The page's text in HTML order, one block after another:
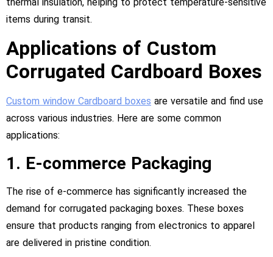
items during transit.
Applications of Custom
Corrugated Cardboard Boxes
Custom window Cardboard boxes are versatile and find use
across various industries. Here are some common
applications:
1. E-commerce Packaging
The rise of e-commerce has significantly increased the
demand for corrugated packaging boxes. These boxes
ensure that products ranging from electronics to apparel
are delivered in pristine condition.